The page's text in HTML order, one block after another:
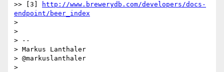
>> [3]
http://www.brewerydb.com/developers/docs-
endpoint/beer_index
>
>
> --
> Markus Lanthaler
> @markuslanthaler
>